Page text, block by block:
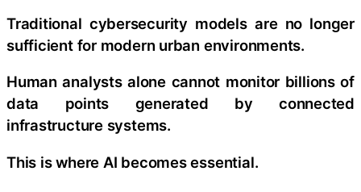
Traditional cybersecurity models are no longer
sufficient for modern urban environments.
Human analysts alone cannot monitor billions of
data points generated by connected
infrastructure systems.
This is where AI becomes essential.